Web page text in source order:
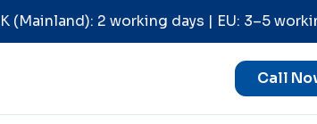
(Mainland): 2 working days | EU: 3–5
Call